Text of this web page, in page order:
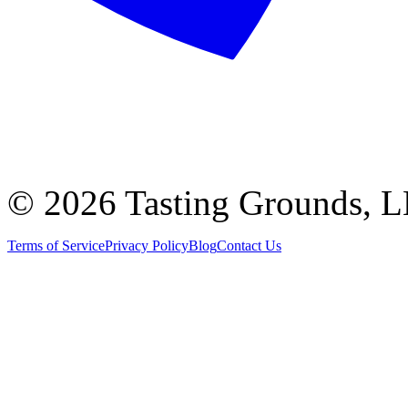
© 2026 Tasting Grounds,
Terms of ServicePrivacy PolicyBlogContact Us